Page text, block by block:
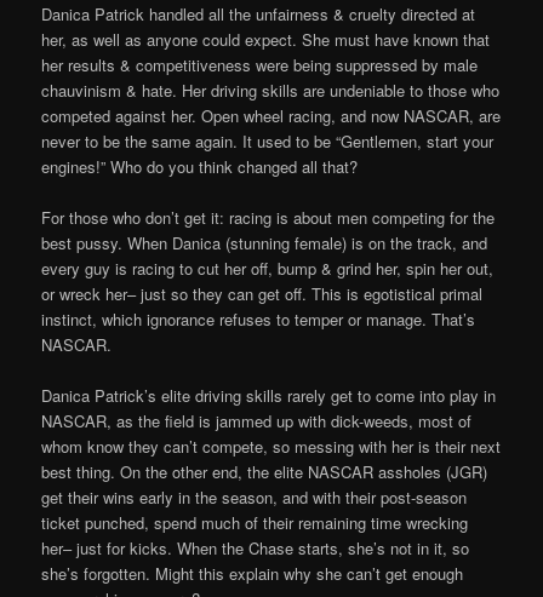
Danica Patrick handled all the unfairness & cruelty directed at
her, as well as anyone could expect. She must have known that
her results & competitiveness were being suppressed by male
chauvinism & hate. Her driving skills are undeniable to those who
competed against her. Open wheel racing, and now NASCAR, are
never to be the same again. It used to be “Gentlemen, start your
engines!” Who do you think changed all that?
For those who don’t get it: racing is about men competing for the
best pussy. When Danica (stunning female) is on the track, and
every guy is racing to cut her off, bump & grind her, spin her out,
or wreck her– just so they can get off. This is egotistical primal
instinct, which ignorance refuses to temper or manage. That’s
NASCAR.
Danica Patrick’s elite driving skills rarely get to come into play in
NASCAR, as the field is jammed up with dick-weeds, most of
whom know they can’t compete, so messing with her is their next
best thing. On the other end, the elite NASCAR assholes (JGR)
get their wins early in the season, and with their post-season
ticket punched, spend much of their remaining time wrecking
her– just for kicks. When the Chase starts, she’s not in it, so
she’s forgotten. Might this explain why she can’t get enough